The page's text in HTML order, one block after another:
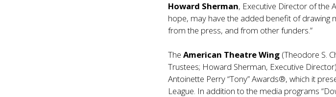
Howard Sherman, Executive Director of the
hope, may have the added benefit of drawing
from the press, and from other funders.”
TheAmerican Theatre Wing (Theodore S.
Trustees; Howard Sherman, Executive
Antoinette Perry “Tony” Awards®, which it
League. In addition to the media programs